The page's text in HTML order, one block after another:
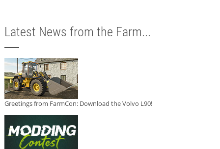
Latest News from the Farm...
Greetings from FarmCon: Download the Volvo L90!